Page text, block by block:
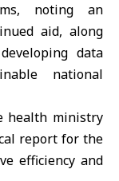
noting an
aid, along
data
national
health ministry
report for the
efficiency and